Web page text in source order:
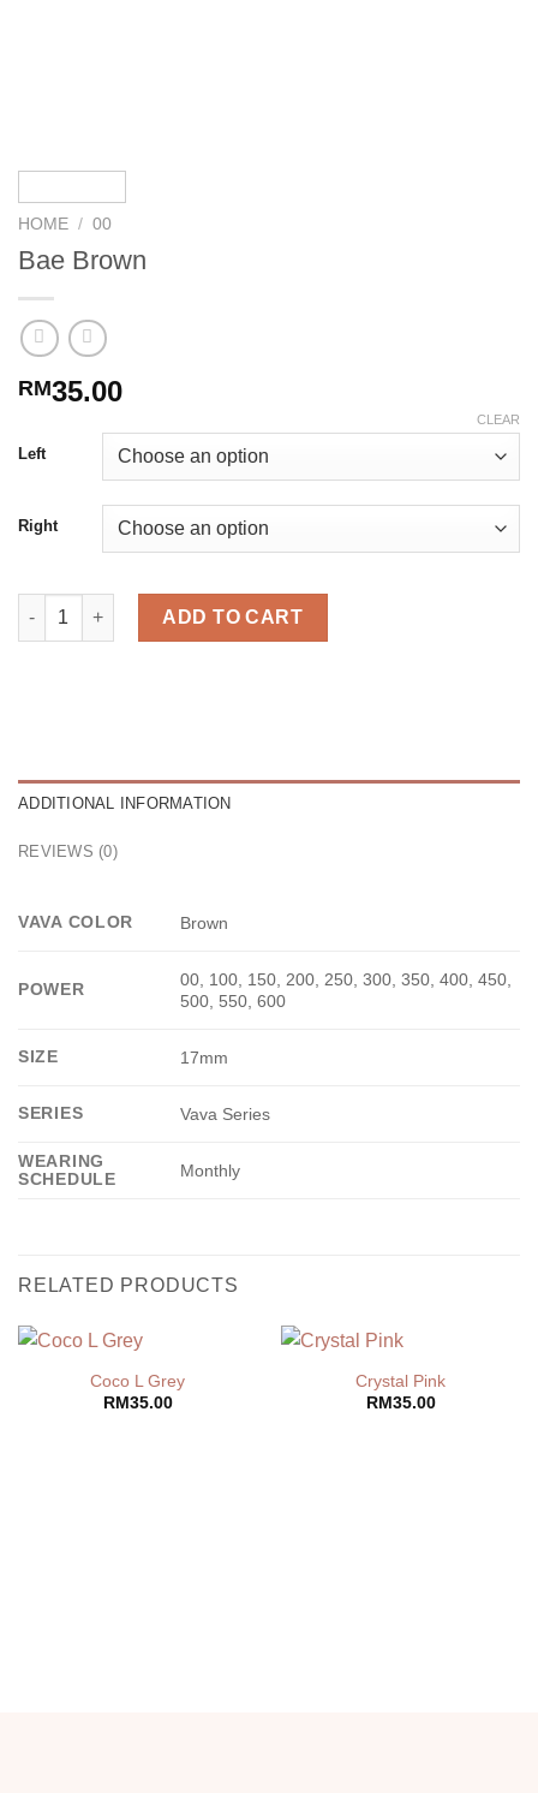
HOME / 00
Bae Brown
RM35.00
Left
Right
CLEAR
Bae Brown quantity
ADD TO CART
ADDITIONAL INFORMATION
REVIEWS (0)
VAVA COLOR Brown
POWER
00, 100, 150, 200, 250, 300, 350, 400, 450,
500, 550, 600
SIZE 17mm
SERIES Vava Series
WEARING
SCHEDULE
Monthly
RELATED PRODUCTS
Coco L Grey
RM 35.00
Crystal Pink
RM 35.00